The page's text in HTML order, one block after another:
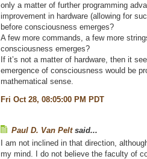
only a matter of further programming
improvement in hardware (allowing for
before consciousness emerges?
A few more commands, a few more
consciousness emerges?
If it’s not a matter of hardware, then it
emergence of consciousness would be
mathematical sense.
Fri Oct 28, 08:05:00 PM PDT
Paul D. Van Peltsaid...
I am not inclined in that direction,
my mind. I do not believe the faculty of